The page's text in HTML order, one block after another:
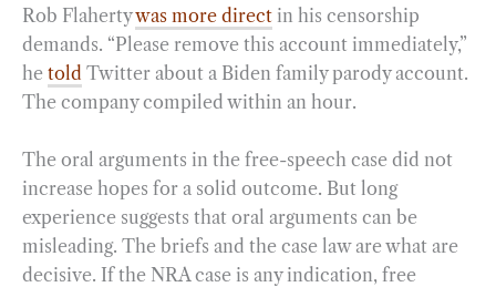
Rob Flahertywas more direct in his censorship
demands. “Please remove this account immediately,”
he told Twitter about a Biden family parody account.
The company compiled within an hour.
The oral arguments in the free-speech case did not
increase hopes for a solid outcome. But long
experience suggests that oral arguments can be
misleading. The briefs and the case law are what are
decisive. If the NRA case is any indication, free